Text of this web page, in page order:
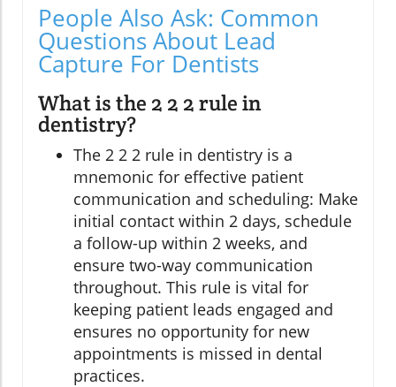
People Also Ask: Common
Questions About Lead
Capture For Dentists
What is the 2 2 2 rule in
dentistry?
The 2 2 2 rule in dentistry is a
mnemonic for effective patient
communication and scheduling: Make
initial contact within 2 days, schedule
a follow-up within 2 weeks, and
ensure two-way communication
throughout. This rule is vital for
keeping patient leads engaged and
ensures no opportunity for new
appointments is missed in dental
practices.